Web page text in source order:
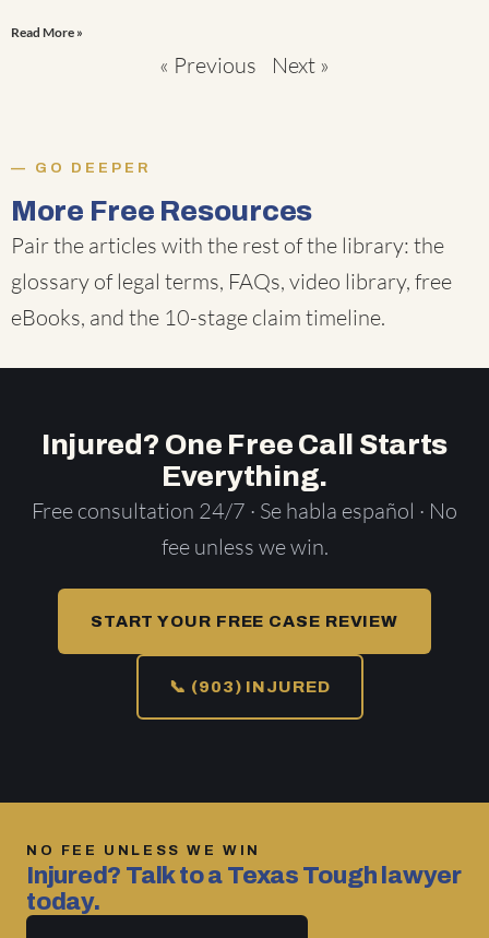
Read More »
« Previous Next »
GO DEEPER
More Free Resources
Pair the articles with the rest of the library: the
glossary of legal terms, FAQs, video library, free
eBooks, and the 10-stage claim timeline.
Injured? One Free Call Starts
Everything.
Free consultation 24/7 · Se habla español · No
fee unless we win.
START YOUR FREE CASE REVIEW
📞 (903) INJURED
NO FEE UNLESS WE WIN
Injured? Talk to a Texas Tough lawyer
today.